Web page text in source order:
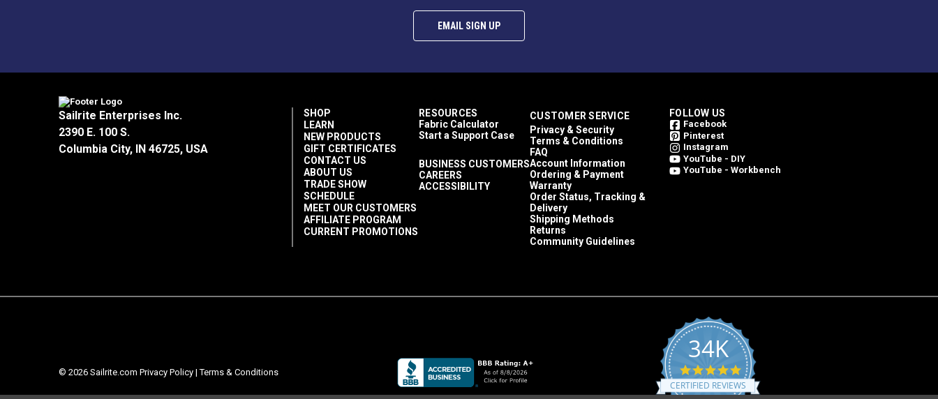
EMAIL SIGN UP
Sailrite Enterprises Inc.
2390 E. 100 S.
Columbia City, IN 46725, USA
SHOP
LEARN
NEW PRODUCTS
GIFT CERTIFICATES
CONTACT US
ABOUT US
TRADE SHOW
SCHEDULE
MEET OUR CUSTOMERS
AFFILIATE PROGRAM
CURRENT PROMOTIONS
RESOURCES
Fabric Calculator
Start a Support Case
BUSINESS CUSTOMERS
CAREERS
ACCESSIBILITY
CUSTOMER SERVICE
Privacy & Security
Terms & Conditions
FAQ
Account Information
Ordering & Payment
Warranty
Order Status, Tracking &
Delivery
Shipping Methods
Returns
Community Guidelines
FOLLOW US
Facebook
Pinterest
Instagram
YouTube - DIY
YouTube - Workbench
© 2026 Sailrite.com Privacy Policy |Terms & Conditions
34K
4.8
star
rating
CERTIFIED REVIEWS